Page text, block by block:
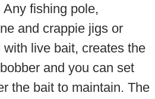
fishing pole,
and crappie jigs or
live bait, creates the
and you can set
the bait to maintain. The